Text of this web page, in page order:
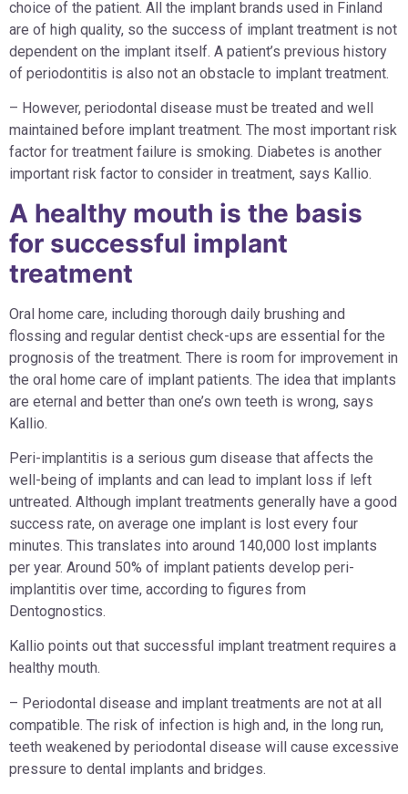
choice of the patient. All the implant brands used in Finland
are of high quality, so the success of implant treatment is not
dependent on the implant itself. A patient’s previous history
of periodontitis is also not an obstacle to implant treatment.
– However, periodontal disease must be treated and well
maintained before implant treatment. The most important risk
factor for treatment failure is smoking. Diabetes is another
important risk factor to consider in treatment, says Kallio.
A healthy mouth is the basis
for successful implant
treatment
Oral home care, including thorough daily brushing and
flossing and regular dentist check-ups are essential for the
prognosis of the treatment. There is room for improvement in
the oral home care of implant patients. The idea that implants
are eternal and better than one’s own teeth is wrong, says
Kallio.
Peri-implantitis is a serious gum disease that affects the
well-being of implants and can lead to implant loss if left
untreated. Although implant treatments generally have a good
success rate, on average one implant is lost every four
minutes. This translates into around 140,000 lost implants
per year. Around 50% of implant patients develop peri-
implantitis over time, according to figures from
Dentognostics.
Kallio points out that successful implant treatment requires a
healthy mouth.
– Periodontal disease and implant treatments are not at all
compatible. The risk of infection is high and, in the long run,
teeth weakened by periodontal disease will cause excessive
pressure to dental implants and bridges.